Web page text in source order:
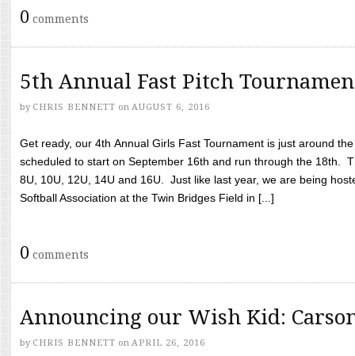
0 comments
5th Annual Fast Pitch
by CHRIS BENNETT on AUGUST 6, 2016
Get ready, our 4th Annual Girls Fast Tournament is just around
scheduled to start on September 16th and run through the 18th.
8U, 10U, 12U, 14U and 16U. Just like last year, we are being
Softball Association at the Twin Bridges Field in [...]
0 comments
Announcing our Wish Kid:
by CHRIS BENNETT on APRIL 26, 2016